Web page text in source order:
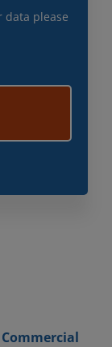
data please